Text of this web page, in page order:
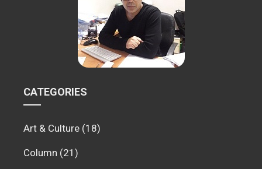
CATEGORIES
Art & Culture (18)
Column (21)